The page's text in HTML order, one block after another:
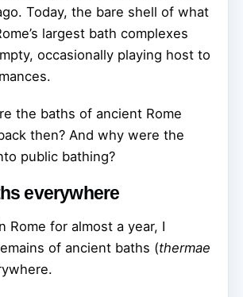
Today, the bare shell of what
largest bath complexes
occasionally playing host to
the baths of ancient Rome
then? And why were the
public bathing?
everywhere
Rome for almost a year, I
of ancient baths (thermae